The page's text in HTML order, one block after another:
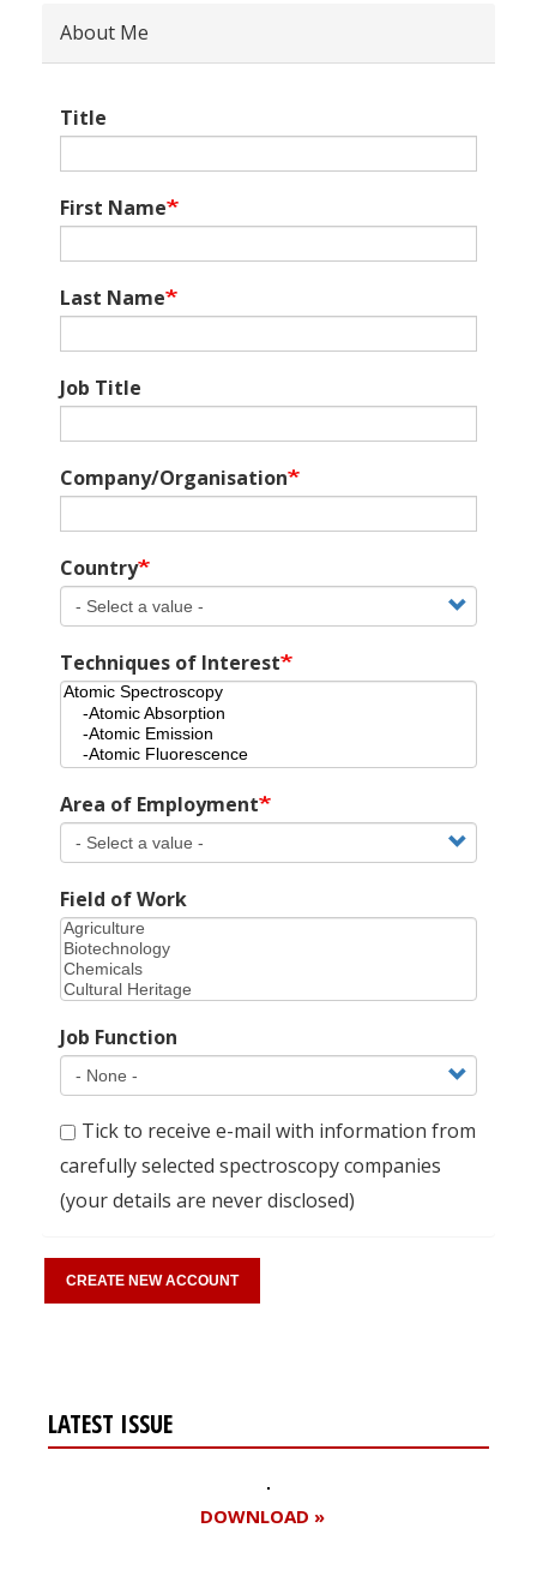
About Me
Title
First Name
Last Name
Job Title
Company/Organisation
Country
Techniques of Interest
Area of Employment
Field of Work
Job Function
Tick to receive e-mail with information from
carefully selected spectroscopy companies
(your details are never disclosed)
LATEST ISSUE
DOWNLOAD »